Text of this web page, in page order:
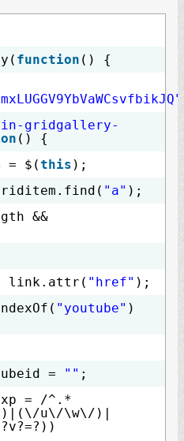
function () {
gridgallery-
() {
= $(this );
"a" );
&&
link.attr( "href" );
"youtube" )
= "" ;
= /^.*
)|(\/u\/\w\/)|